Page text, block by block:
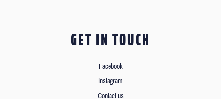
GET IN TOUCH
Facebook
Instagram
Contact us